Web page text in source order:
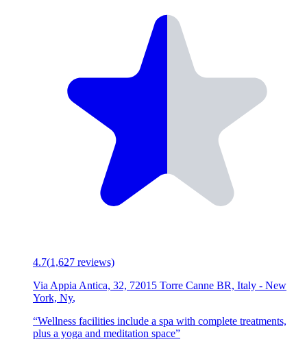
4.7(1,627 reviews)
Via Appia Antica, 32, 72015 Torre Canne BR, Italy - New
York, Ny,
“Wellness facilities include a spa with complete treatments,
plus a yoga and meditation space”